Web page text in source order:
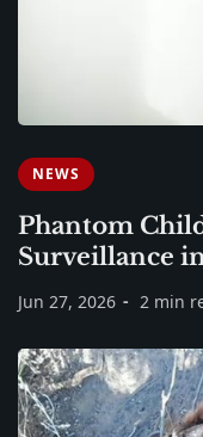
NEWS
Phantom
Surveillance
Jun 27, 2026 2 min